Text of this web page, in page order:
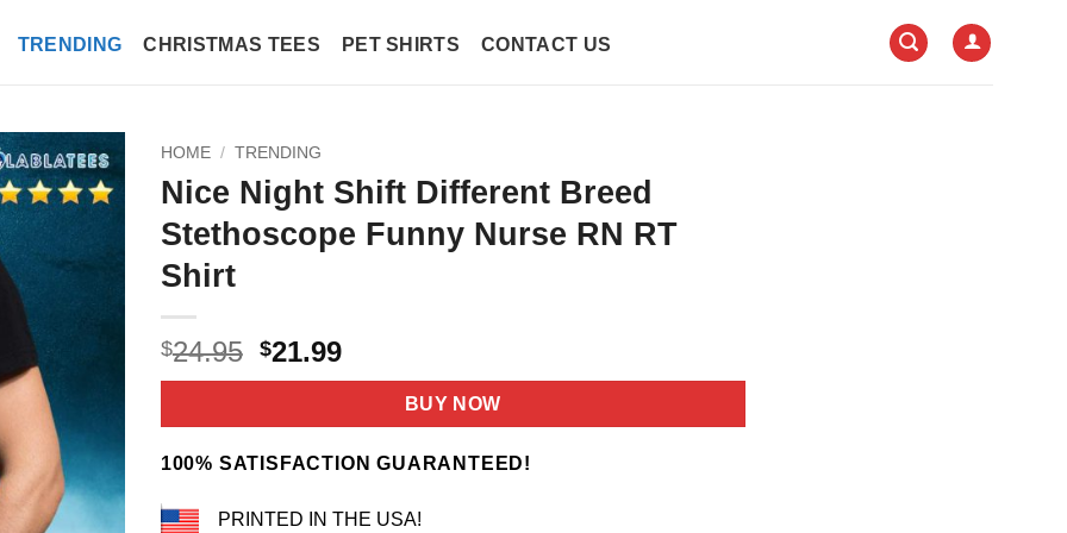
TRENDING CHRISTMAS TEES PET SHIRTS CONTACT US
HOME / TRENDING
Nice Night Shift Different Breed
Stethoscope Funny Nurse RN RT
Shirt
$24.95 Original
price
$24.95.
$21.99Current
price
$21.99.
BUY NOW
100% SATISFACTION GUARANTEED!
PRINTED IN THE USA!